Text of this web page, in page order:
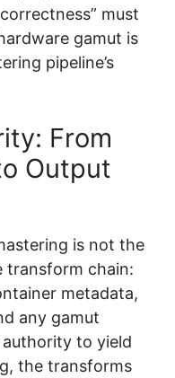
must
gamut is
pipeline’s
From
Output
is not the
transform chain:
metadata,
any gamut
authority to yield
the transforms